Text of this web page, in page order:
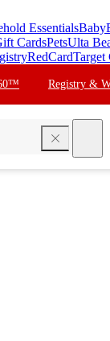
EssentialsBaby
CardsPetsUlta
RedCardTarget
Registry &